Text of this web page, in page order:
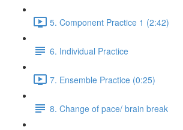
5. Component Practice 1 (2:42)
6. Individual Practice
7. Ensemble Practice (0:25)
8. Change of pace/ brain break